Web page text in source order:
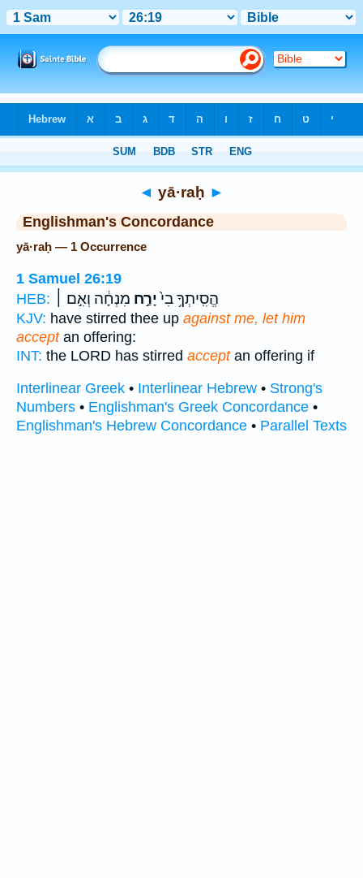
◄ yā·raḥ ►
Englishman's Concordance
yā·raḥ — 1 Occurrence
1 Samuel 26:19
HEB:
הֱסִֽיתְךָ֥ בִי֙יָרַ֣ח מִנְחָ֔ה וְאִ֣ם ׀
KJV: have stirred thee up against me, let him
acceptan offering:
INT: the LORD has stirred acceptan offering if
Interlinear Greek • Interlinear Hebrew • Strong's
Numbers • Englishman's Greek Concordance •
Englishman's Hebrew Concordance • Parallel Texts